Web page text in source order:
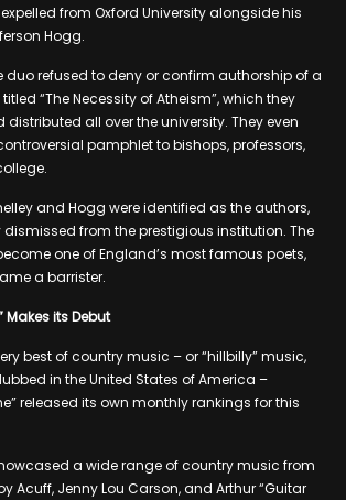
from Oxford University alongside his
Hogg.
duo refused to deny or confirm authorship of a
“The Necessity of Atheism”, which they
all over the university. They even
pamphlet to bishops, professors,
and Hogg were identified as the authors,
from the prestigious institution. The
one of England’s most famous poets,
a barrister.
Makes its Debut
best of country music – or “hillbilly” music,
in the United States of America –
released its own monthly rankings for this
a wide range of country music from
Acuff, Jenny Lou Carson, and Arthur “Guitar